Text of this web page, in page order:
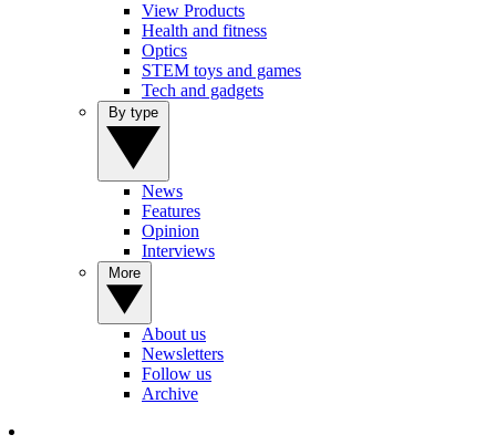
View Products
Health and fitness
Optics
STEM toys and games
Tech and gadgets
News
Features
Opinion
Interviews
About us
Newsletters
Follow us
Archive